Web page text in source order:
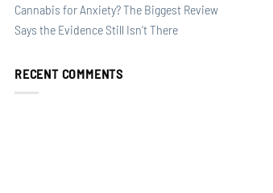
Cannabis for Anxiety? The Biggest Review
Says the Evidence Still Isn’t There
RECENT COMMENTS